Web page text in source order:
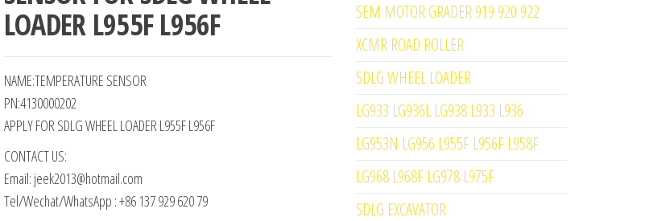
LOADER L955F L956F
NAME:TEMPERATURE SENSOR
PN:4130000202
APPLY FOR SDLG WHEEL LOADER L955F L956F
CONTACT US:
Email: jeek2013@hotmail.com
Tel/Wechat/WhatsApp : +86 137 929 620 79
SEM MOTOR GRADER 919 920 922
XCMR ROAD ROLLER
SDLG WHEEL LOADER
LG933 LG936L LG938 L933 L936
LG953N LG956 L955F L956F L958F
LG968 L968F LG978 L975F
SDLG EXCAVATOR